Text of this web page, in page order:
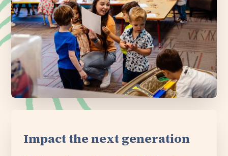
Impact the next generation